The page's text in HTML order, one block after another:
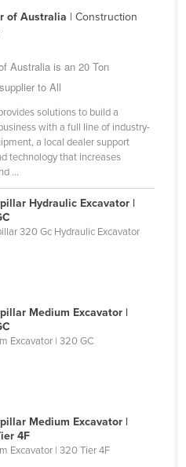
of Australia | Construction
Australia is an 20 Ton
to All
solutions to build a
with a full line of industry-
a local dealer support
technology that increases
...
Hydraulic Excavator |
320 Gc Hydraulic Excavator
Medium Excavator |
Excavator | 320 GC
Medium Excavator |
4F
Excavator | 320 Tier 4F